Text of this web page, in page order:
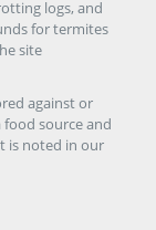
logs, and
for termites
site
against or
source and
is noted in our